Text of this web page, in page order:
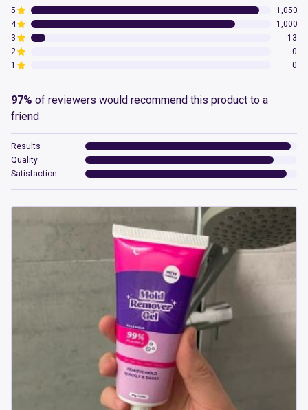
5
1,050
4
1,000
3
13
2
0
1
0
97% of reviewers would recommend this product to a
friend
Results
Quality
Satisfaction